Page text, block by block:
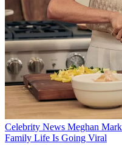
Celebrity News Meghan
Family Life Is Going Viral